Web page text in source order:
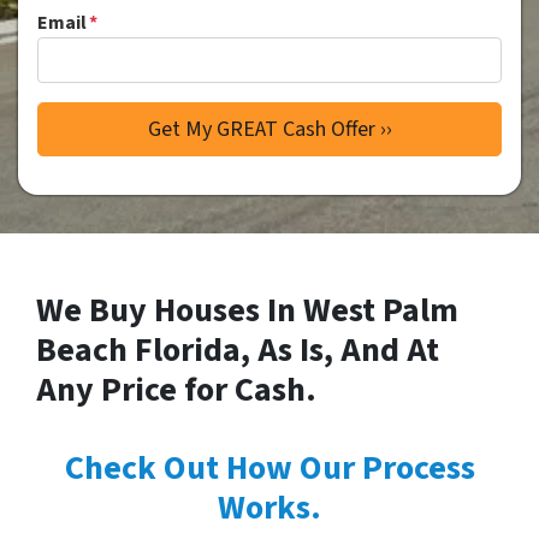
Email*
We Buy Houses In West Palm
Beach Florida, As Is, And At
Any Price for Cash.
Check Out How Our Process
Works.